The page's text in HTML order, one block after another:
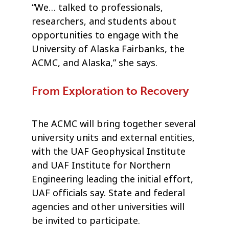
“We… talked to professionals,
researchers, and students about
opportunities to engage with the
University of Alaska Fairbanks, the
ACMC, and Alaska,” she says.
From Exploration to Recovery
The ACMC will bring together several
university units and external entities,
with the UAF Geophysical Institute
and UAF Institute for Northern
Engineering leading the initial effort,
UAF officials say. State and federal
agencies and other universities will
be invited to participate.